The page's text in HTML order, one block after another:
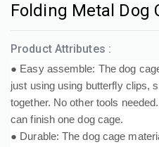
Folding Metal Dog
Product Attributes :
● Easy assemble: The dog
just using using butterfly clips,
together. No other tools
can finish one dog cage.
● Durable: The dog cage